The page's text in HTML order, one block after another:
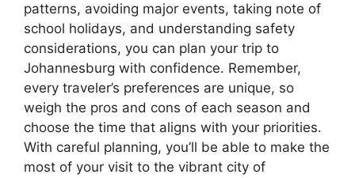
patterns, avoiding major events, taking note of
school holidays, and understanding safety
considerations, you can plan your trip to
Johannesburg with confidence. Remember,
every traveler’s preferences are unique, so
weigh the pros and cons of each season and
choose the time that aligns with your priorities.
With careful planning, you’ll be able to make the
most of your visit to the vibrant city of